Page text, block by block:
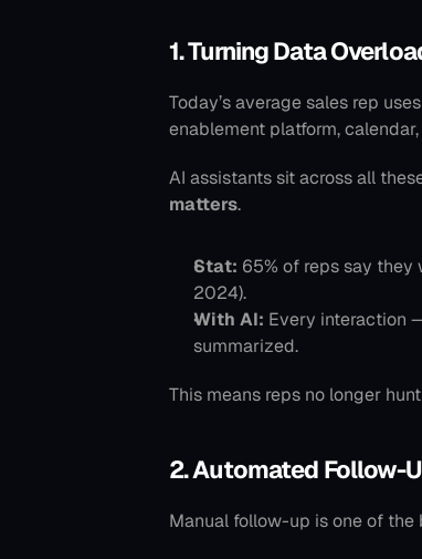
1. Turning Data
Today’s average sales rep uses
enablement platform,
AI assistants sit across all
matters.
Stat: 65% of reps say they
2024).
With AI: Every interaction
summarized.
This means reps no longer
2. Automated Follow-
Manual follow-up is one of